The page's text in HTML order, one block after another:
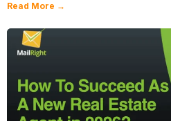
Read More →